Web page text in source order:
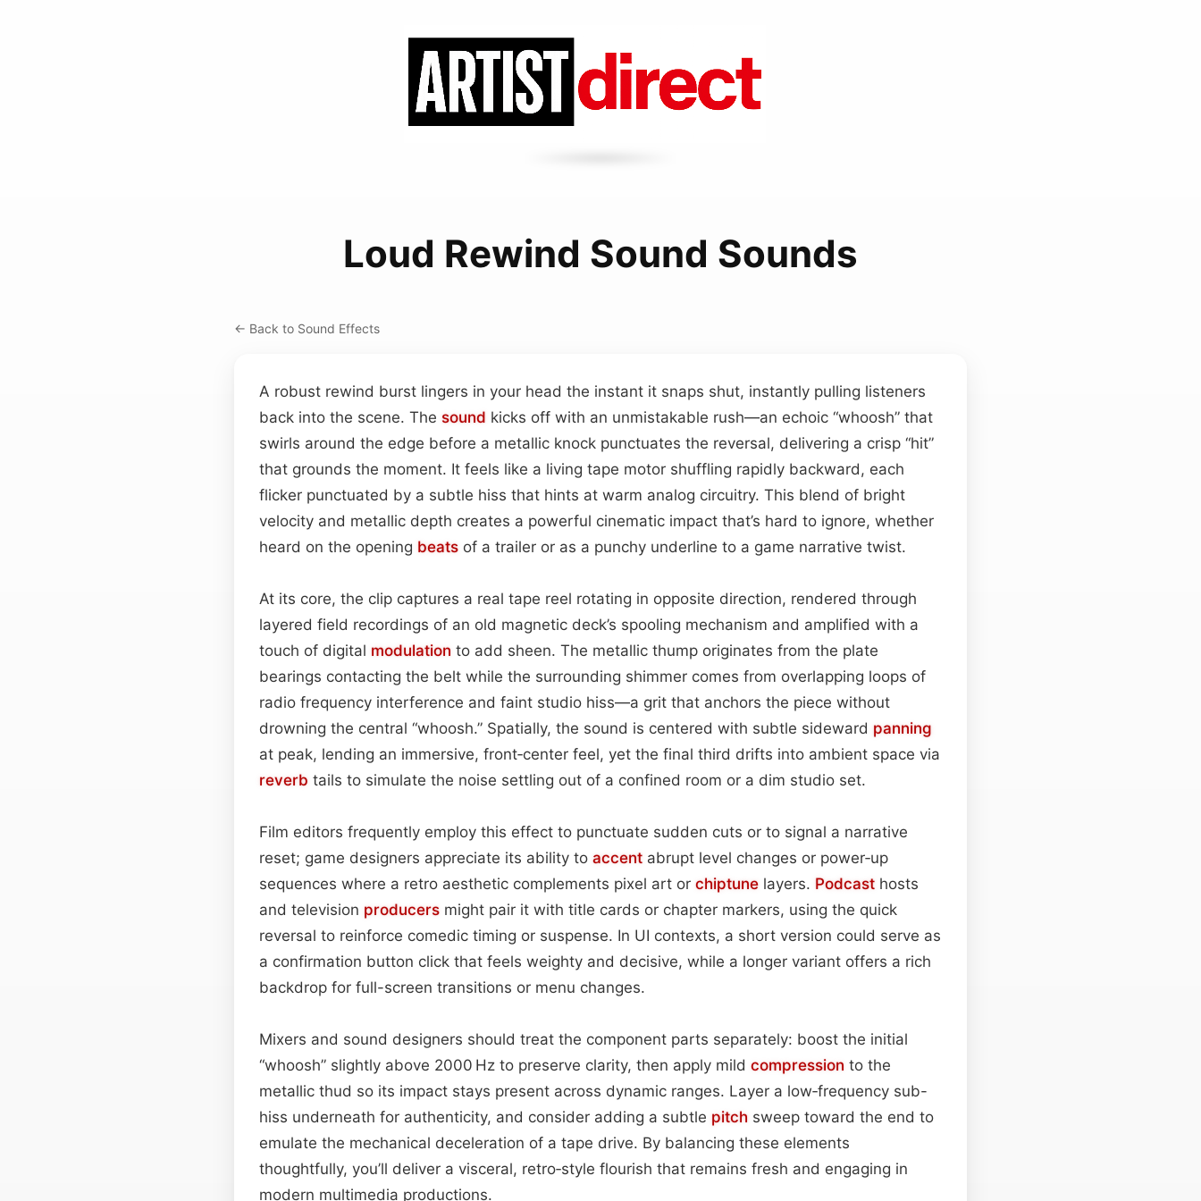
Loud Rewind Sound Sounds
← Back to Sound Effects
A robust rewind burst lingers in your head the instant it snaps shut, instantly pulling listeners
back into the scene. The sound kicks off with an unmistakable rush—an echoic “whoosh” that
swirls around the edge before a metallic knock punctuates the reversal, delivering a crisp “hit”
that grounds the moment. It feels like a living tape motor shuffling rapidly backward, each
flicker punctuated by a subtle hiss that hints at warm analog circuitry. This blend of bright
velocity and metallic depth creates a powerful cinematic impact that’s hard to ignore, whether
heard on the opening beats of a trailer or as a punchy underline to a game narrative twist.
At its core, the clip captures a real tape reel rotating in opposite direction, rendered through
layered field recordings of an old magnetic deck’s spooling mechanism and amplified with a
touch of digital modulation to add sheen. The metallic thump originates from the plate
bearings contacting the belt while the surrounding shimmer comes from overlapping loops of
radio frequency interference and faint studio hiss—a grit that anchors the piece without
drowning the central “whoosh.” Spatially, the sound is centered with subtle sideward panning
at peak, lending an immersive, front‑center feel, yet the final third drifts into ambient space via
reverb tails to simulate the noise settling out of a confined room or a dim studio set.
Film editors frequently employ this effect to punctuate sudden cuts or to signal a narrative
reset; game designers appreciate its ability to accent abrupt level changes or power‑up
sequences where a retro aesthetic complements pixel art or chiptune layers. Podcast hosts
and television producers might pair it with title cards or chapter markers, using the quick
reversal to reinforce comedic timing or suspense. In UI contexts, a short version could serve as
a confirmation button click that feels weighty and decisive, while a longer variant offers a rich
backdrop for full-screen transitions or menu changes.
Mixers and sound designers should treat the component parts separately: boost the initial
“whoosh” slightly above 2000 Hz to preserve clarity, then apply mild compression to the
metallic thud so its impact stays present across dynamic ranges. Layer a low‑frequency sub-
hiss underneath for authenticity, and consider adding a subtle pitch sweep toward the end to
emulate the mechanical deceleration of a tape drive. By balancing these elements
thoughtfully, you’ll deliver a visceral, retro‑style flourish that remains fresh and engaging in
modern multimedia productions.